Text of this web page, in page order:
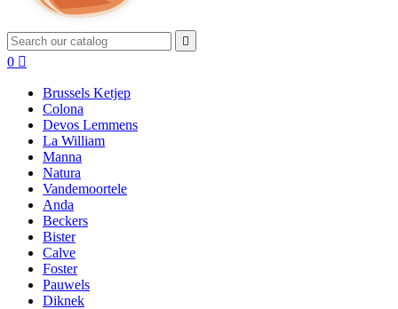

0 
Brussels Ketjep
Colona
Devos Lemmens
La William
Manna
Natura
Vandemoortele
Anda
Beckers
Bister
Calve
Foster
Pauwels
Diknek